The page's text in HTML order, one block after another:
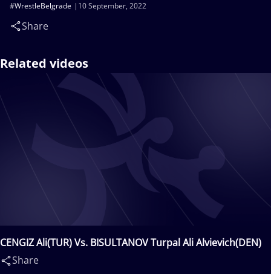
10 September, 2022
#WrestleBelgrade
Share
Related videos
CENGIZ Ali(TUR) Vs. BISULTANOV Turpal Ali Alvievich(DEN)
Share